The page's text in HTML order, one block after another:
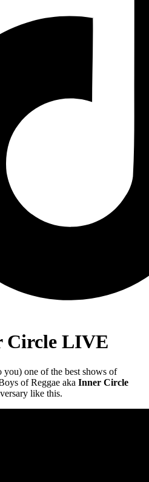
Circle LIVE
one of the best shows of
of Reggae aka Inner Circle
like this.